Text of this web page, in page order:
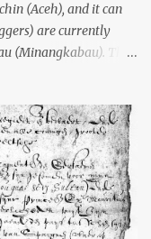
(Aceh), and it can
are currently
(Minangkabau). The
arms technology
Through this
groups in the
in the development of
were made under
17th century, then